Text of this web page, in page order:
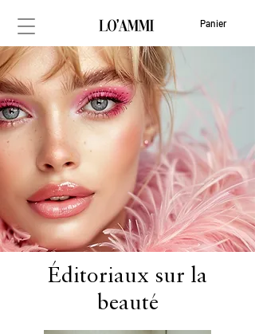
Panier
Éditoriaux sur la
beauté